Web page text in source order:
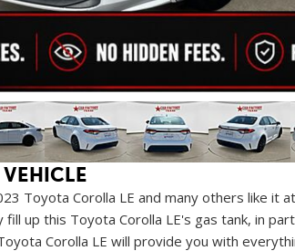
Toyota Corolla LE and many others like
up this Toyota Corolla LE's gas tank, in
Corolla LE will provide you with